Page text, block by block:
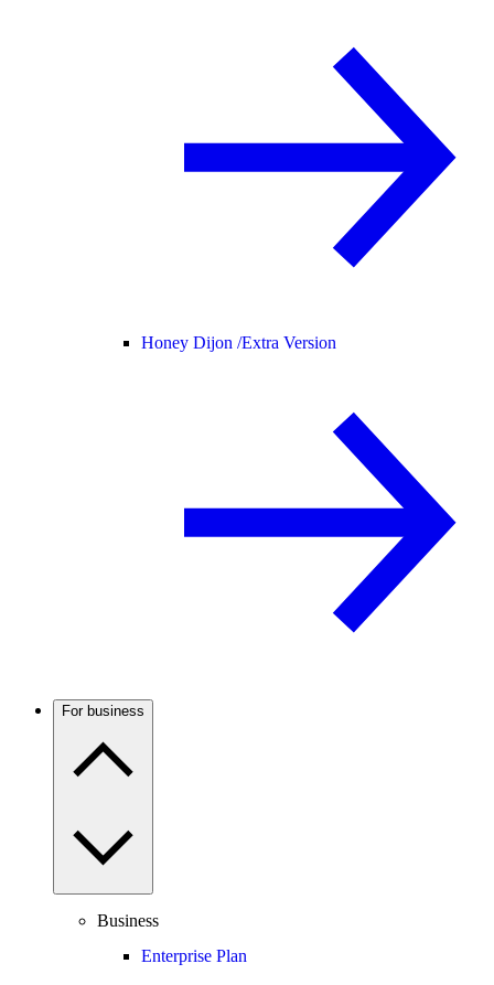
Honey Dijon /Extra Version
For business
Business
Enterprise Plan